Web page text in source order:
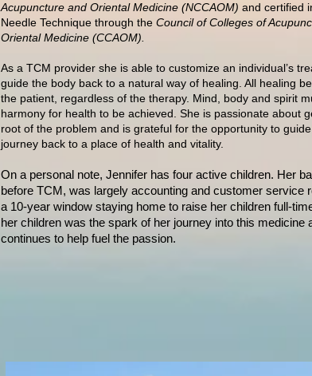
Acupuncture and Oriental Medicine (NCCAOM) and certified
Needle Technique through the Council of Colleges of
Oriental Medicine (CCAOM).
As a TCM provider she is able to customize an individual’s
guide the body back to a natural way of healing. All healing
the patient, regardless of the therapy. Mind, body and spirit
harmony for health to be achieved. She is passionate about
root of the problem and is grateful for the opportunity to
journey back to a place of health and vitality.
On a personal note, Jennifer has four active children. Her
before TCM, was largely accounting and customer service
a 10-year window staying home to raise her children full-
her children was the spark of her journey into this medicine
continues to help fuel the passion.